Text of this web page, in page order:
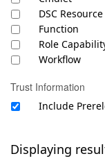
DSC Resource
Function
Role
Workflow
Trust Information
Include
Displaying